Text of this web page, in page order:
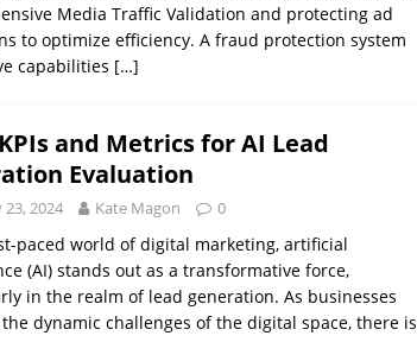
Media Traffic Validation and protecting ad
to optimize efficiency. A fraud protection system
capabilities […]
and Metrics for AI Lead
Evaluation
23, 2024 Kate Magon 0
paced world of digital marketing, artificial
(AI) stands out as a transformative force,
in the realm of lead generation. As businesses
dynamic challenges of the digital space, there is